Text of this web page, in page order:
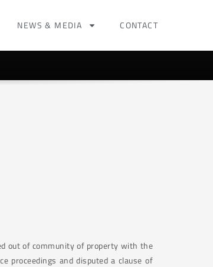
NEWS & MEDIA CONTACT
out of community of property with the
proceedings and disputed a clause of